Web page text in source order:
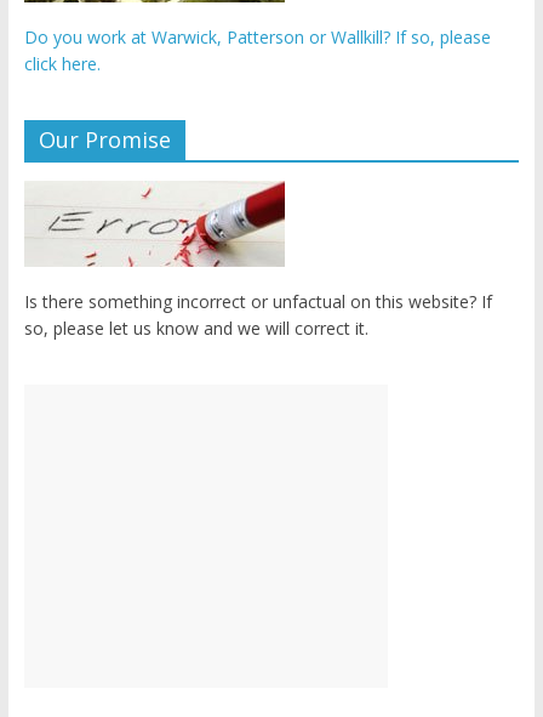
Do you work at Warwick, Patterson or Wallkill? If so, please
click here.
Our Promise
Is there something incorrect or unfactual on this website? If
so, please let us know and we will correct it.